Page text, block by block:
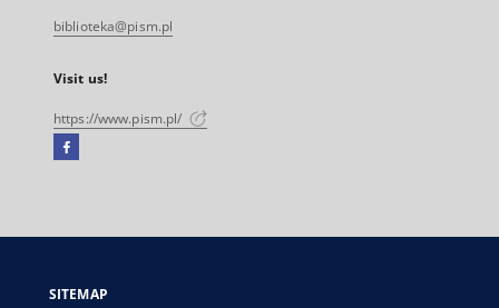
biblioteka@pism.pl
Visit us!
https://www.pism.pl/
Facebook
open
new
SITEMAP